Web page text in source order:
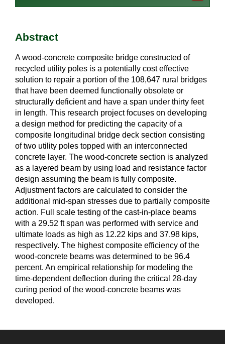
Abstract
A wood-concrete composite bridge constructed of
recycled utility poles is a potentially cost effective
solution to repair a portion of the 108,647 rural bridges
that have been deemed functionally obsolete or
structurally deficient and have a span under thirty feet
in length. This research project focuses on developing
a design method for predicting the capacity of a
composite longitudinal bridge deck section consisting
of two utility poles topped with an interconnected
concrete layer. The wood-concrete section is analyzed
as a layered beam by using load and resistance factor
design assuming the beam is fully composite.
Adjustment factors are calculated to consider the
additional mid-span stresses due to partially composite
action. Full scale testing of the cast-in-place beams
with a 29.52 ft span was performed with service and
ultimate loads as high as 12.22 kips and 37.98 kips,
respectively. The highest composite efficiency of the
wood-concrete beams was determined to be 96.4
percent. An empirical relationship for modeling the
time-dependent deflection during the critical 28-day
curing period of the wood-concrete beams was
developed.